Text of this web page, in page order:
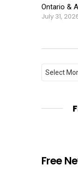
Ontario &
July 31,
Archives
Free